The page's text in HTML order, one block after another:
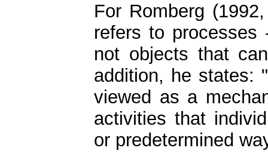
For Romberg
refers to
not objects that
addition, he states:
viewed as a
activities that
or predetermined